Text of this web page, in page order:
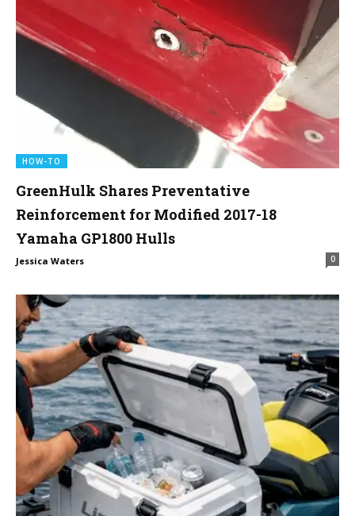
HOW-TO
GreenHulk Shares Preventative
Reinforcement for Modified 2017-18
Yamaha GP1800 Hulls
Jessica Waters 0